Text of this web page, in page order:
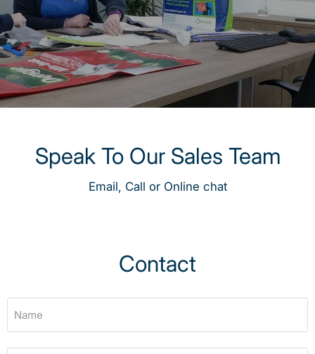
Speak To Our Sales Team
Email, Call or Online chat
Contact
Name